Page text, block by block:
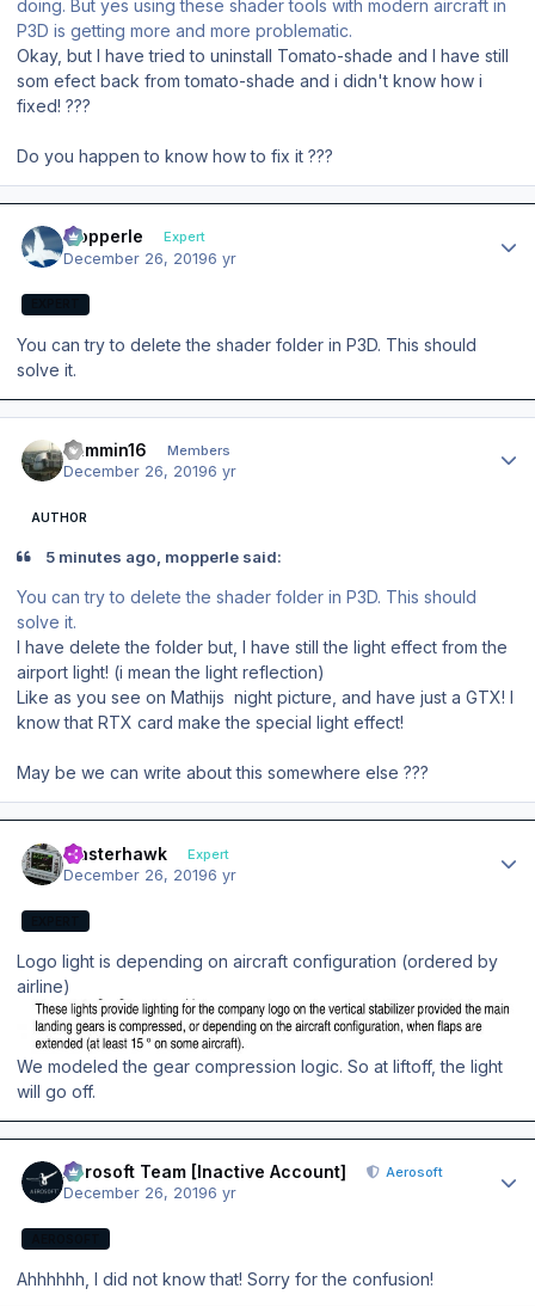
doing. But yes using these shader tools with modern aircraft in
P3D is getting more and more problematic.
Okay, but I have tried to uninstall Tomato-shade and I have still
som efect back from tomato-shade and i didn't know how i
fixed! ???
Do you happen to know how to fix it ???
mopperle Expert
December 26, 20196 yr
You can try to delete the shader folder in P3D. This should
solve it.
Jammin16 Members
December 26, 20196 yr
AUTHOR
5 minutes ago, mopperle said:
You can try to delete the shader folder in P3D. This should
solve it.
I have delete the folder but, I have still the light effect from the
airport light! (i mean the light reflection)
Like as you see on Mathijs night picture, and have just a GTX! I
know that RTX card make the special light effect!
May be we can write about this somewhere else ???
masterhawk Expert
December 26, 20196 yr
Logo light is depending on aircraft configuration (ordered by
airline)
We modeled the gear compression logic. So at liftoff, the light
will go off.
Aerosoft Team [Inactive Account] Aerosoft
December 26, 20196 yr
Ahhhhhh, I did not know that! Sorry for the confusion!